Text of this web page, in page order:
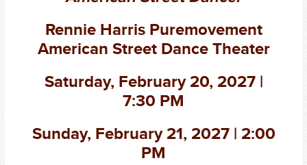
Rennie Harris Puremovement
American Street Dance Theater
Saturday, February 20, 2027 |
7:30 PM
Sunday, February 21, 2027 | 2:00
PM